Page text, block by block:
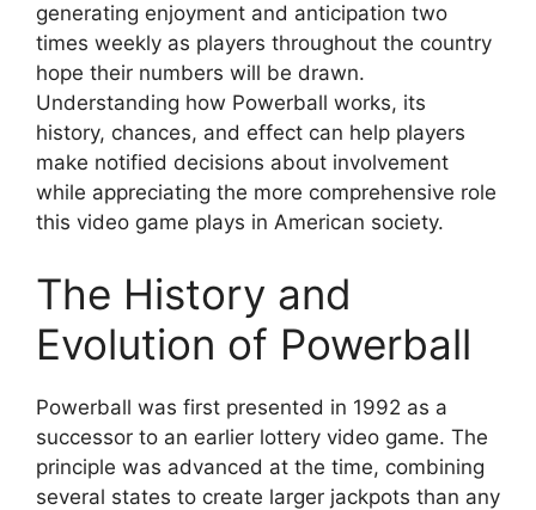
generating enjoyment and anticipation two
times weekly as players throughout the country
hope their numbers will be drawn.
Understanding how Powerball works, its
history, chances, and effect can help players
make notified decisions about involvement
while appreciating the more comprehensive role
this video game plays in American society.
The History and
Evolution of Powerball
Powerball was first presented in 1992 as a
successor to an earlier lottery video game. The
principle was advanced at the time, combining
several states to create larger jackpots than any